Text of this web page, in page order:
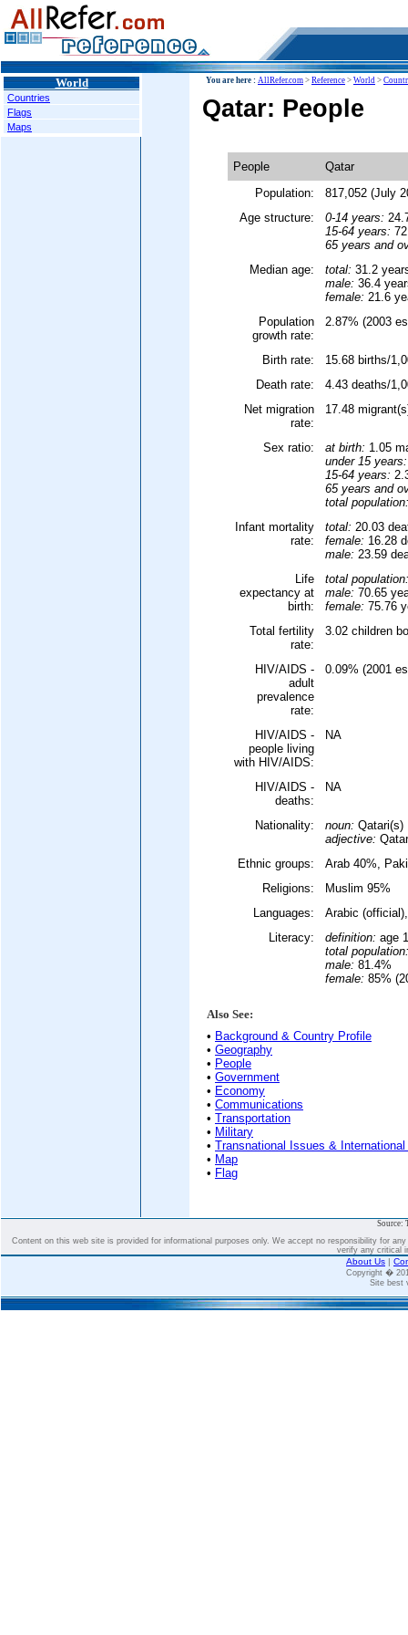
World
Countries
Flags
Maps
You are here : AllRefer.com > Reference > World >
Qatar: People
People
Qatar
Population:
817,052 (July
Age structure:
0-14 years:
15-64 years:
65 years and
Median age:
total: 31.2
male: 36.4
female: 21.6
Population
growth rate:
2.87% (2003
Birth rate:
15.68 births/
Death rate:
4.43 deaths/
Net migration
rate:
17.48
Sex ratio: at birth: 1.05
under 15 years:
15-64 years:
65 years and
total population:
Infant mortality
rate:
total: 20.03
female: 16.28
male: 23.59
Life
expectancy at
birth:
total population:
male: 70.65
female: 75.76
Total fertility
rate:
3.02 children
HIV/AIDS -
adult
prevalence
rate:
0.09% (2001
HIV/AIDS -
people living
with HIV/AIDS:
NA
HIV/AIDS -
deaths:
NA
Nationality: noun: Qatari(s)
adjective:
Ethnic groups:
Arab 40%,
Religions:
Muslim 95%
Languages:
Arabic
Literacy:
definition: age
total population:
male: 81.4%
female: 85%
Also See:
• Background & Country Profile
• Geography
• People
• Government
• Economy
• Communications
• Transportation
• Military
• Transnational Issues &
• Map
• Flag
Source:
Content on this web site is provided for informational purposes only. We accept no responsibility for
verify any critical
About Us |
Copyright �
Site best